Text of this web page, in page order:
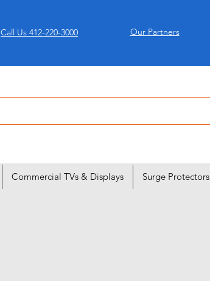
Call Us 412-220-3000 Our Partners
Commercial TVs & Displays Surge Protectors